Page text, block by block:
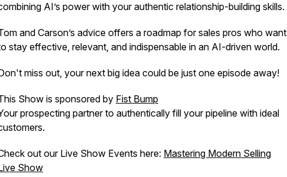
AI’s power with your authentic relationship-building skills.
and Carson’s advice offers a roadmap for sales pros who want
stay effective, relevant, and indispensable in an AI-driven world.
miss out, your next big idea could be just one episode away!
Show is sponsored by Fist Bump
prospecting partner to authentically fill your pipeline with ideal
out our Live Show Events here: Mastering Modern Selling
Show